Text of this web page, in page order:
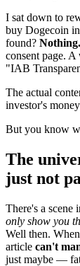
I sat down to
buy Dogecoin
found? Nothing.
consent page.
"IAB
The actual
investor's
But you know
The
just not
There's a scene
only show you
Well then.
article can't
just maybe —